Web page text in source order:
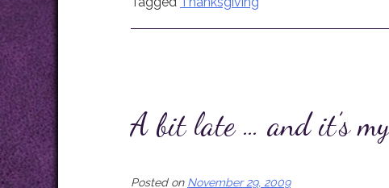
A bit late … and it’s
Posted on November 29, 2009